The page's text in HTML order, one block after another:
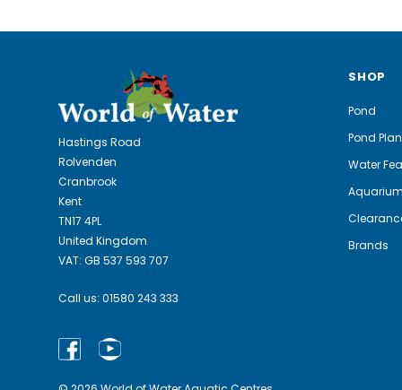
Hastings Road
Rolvenden
Cranbrook
Kent
TN17 4PL
United Kingdom
VAT: GB 537 593 707
Call us: 01580 243 333
SHOP
Pond
Pond
Water
Brands